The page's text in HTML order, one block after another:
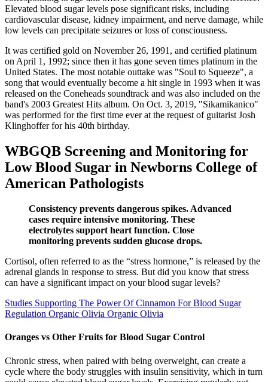
Elevated blood sugar levels pose significant risks, including
cardiovascular disease, kidney impairment, and nerve damage, while
low levels can precipitate seizures or loss of consciousness.
It was certified gold on November 26, 1991, and certified platinum
on April 1, 1992; since then it has gone seven times platinum in the
United States. The most notable outtake was "Soul to Squeeze", a
song that would eventually become a hit single in 1993 when it was
released on the Coneheads soundtrack and was also included on the
band's 2003 Greatest Hits album. On Oct. 3, 2019, "Sikamikanico"
was performed for the first time ever at the request of guitarist Josh
Klinghoffer for his 40th birthday.
WBGQB Screening and Monitoring for
Low Blood Sugar in Newborns College of
American Pathologists
Consistency prevents dangerous spikes. Advanced
cases require intensive monitoring. These
electrolytes support heart function. Close
monitoring prevents sudden glucose drops.
Cortisol, often referred to as the “stress hormone,” is released by the
adrenal glands in response to stress. But did you know that stress
can have a significant impact on your blood sugar levels?
Studies Supporting The Power Of Cinnamon For Blood Sugar
Regulation Organic Olivia Organic Olivia
Oranges vs Other Fruits for Blood Sugar Control
Chronic stress, when paired with being overweight, can create a
cycle where the body struggles with insulin sensitivity, which in turn